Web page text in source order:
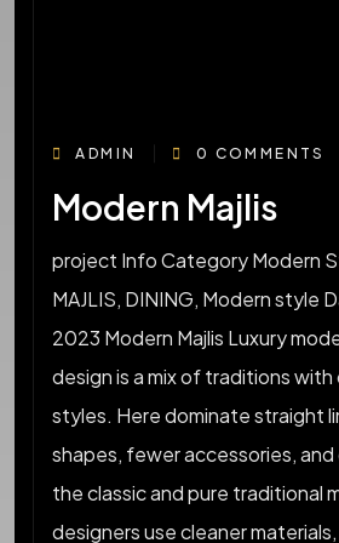
ADMIN 0 COMMENTS
Modern Majlis
project Info Category Modern
MAJLIS, DINING, Modern style
2023 Modern Majlis Luxury
design is a mix of traditions
styles. Here dominate straight
shapes, fewer accessories,
the classic and pure traditional
designers use cleaner